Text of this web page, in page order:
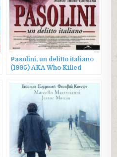
Pasolini, un delitto italiano
(1995) AKA Who Killed